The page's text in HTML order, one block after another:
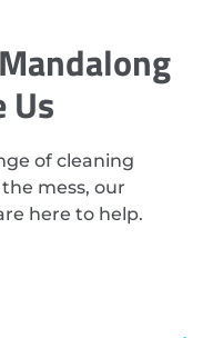
Us
of cleaning
mess, our
here to help.